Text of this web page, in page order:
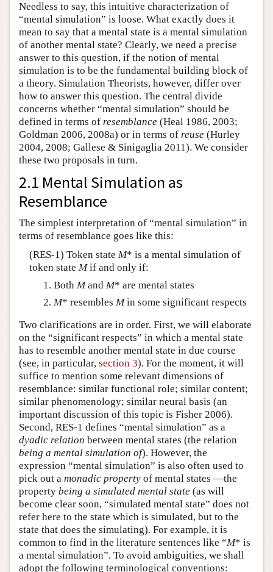
Needless to say, this intuitive characterization of
“mental simulation” is loose. What exactly does it
mean to say that a mental state is a mental simulation
of another mental state? Clearly, we need a precise
answer to this question, if the notion of mental
simulation is to be the fundamental building block of
a theory. Simulation Theorists, however, differ over
how to answer this question. The central divide
concerns whether “mental simulation” should be
defined in terms of resemblance (Heal 1986, 2003;
Goldman 2006, 2008a) or in terms of reuse (Hurley
2004, 2008; Gallese & Sinigaglia 2011). We consider
these two proposals in turn.
2.1 Mental Simulation as
Resemblance
The simplest interpretation of “mental simulation” in
terms of resemblance goes like this:
(RES-1) Token state M* is a mental simulation of
token state Mif and only if:
Both Mand M* are mental states
M* resembles Min some significant respects
Two clarifications are in order. First, we will elaborate
on the “significant respects” in which a mental state
has to resemble another mental state in due course
(see, in particular, section 3). For the moment, it will
suffice to mention some relevant dimensions of
resemblance: similar functional role; similar content;
similar phenomenology; similar neural basis (an
important discussion of this topic is Fisher 2006).
Second, RES-1 defines “mental simulation” as a
dyadic relation between mental states (the relation
being a mental simulation of). However, the
expression “mental simulation” is also often used to
pick out a monadic property of mental states —the
property being a simulated mental state (as will
become clear soon, “simulated mental state” does not
refer here to the state which is simulated, but to the
state that does the simulating). For example, it is
common to find in the literature sentences like “M* is
a mental simulation”. To avoid ambiguities, we shall
adopt the following terminological conventions: